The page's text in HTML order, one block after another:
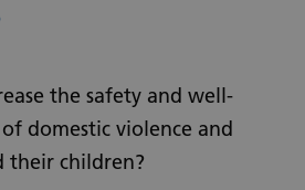
the safety and well-
domestic violence and
their children?